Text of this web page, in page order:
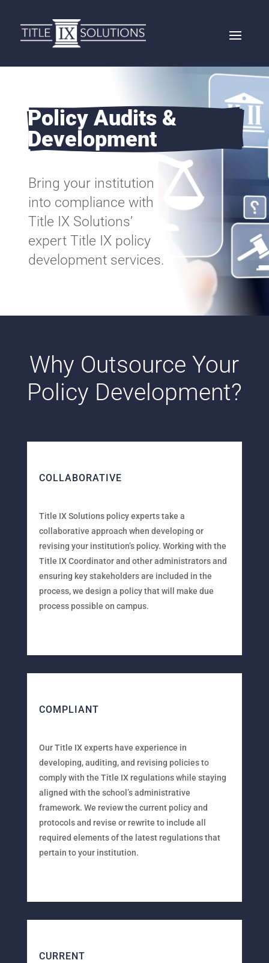
Policy Audits &
Development
Bring your institution
into compliance with
Title IX Solutions’
expert Title IX policy
development services.
Why Outsource Your
Policy Development?
COLLABORATIVE
Title IX Solutions policy experts take a
collaborative approach when developing or
revising your institution’s policy. Working with the
Title IX Coordinator and other administrators and
ensuring key stakeholders are included in the
process, we design a policy that will make due
process possible on campus.
COMPLIANT
Our Title IX experts have experience in
developing, auditing, and revising policies to
comply with the Title IX regulations while staying
aligned with the school’s administrative
framework. We review the current policy and
protocols and revise or rewrite to include all
required elements of the latest regulations that
pertain to your institution.
CURRENT